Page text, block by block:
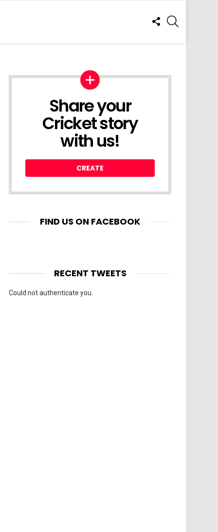
FOLLOW
US
Share your
Cricket story
with us!
CREATE
FIND US ON FACEBOOK
RECENT TWEETS
Could not authenticate you.